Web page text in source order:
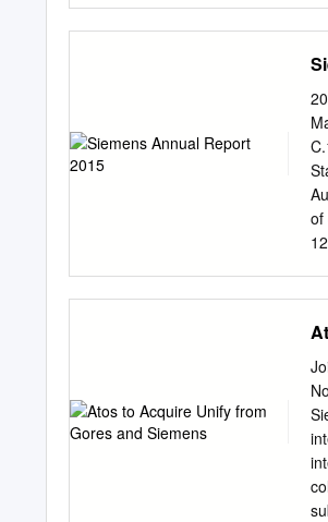
International Research (for
Ongoing BYOD Trend. iGR,
of the world’s largest
applications into one easy-to-use
transformation of how the
dramatically improves business
of